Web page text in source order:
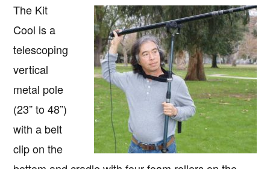
The Kit
Cool is a
telescoping
vertical
metal pole
(23” to 48”)
with a belt
clip on the